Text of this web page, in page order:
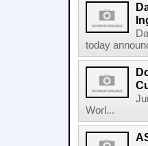
today
Worl...